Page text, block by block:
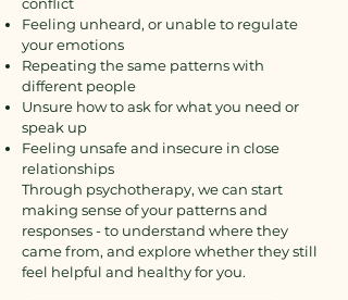
Feeling unheard, or unable to regulate
your emotions
Repeating the same patterns with
different people
Unsure how to ask for what you need or
speak up
Feeling unsafe and insecure in close
relationships
Through psychotherapy, we can start
making sense of your patterns and
responses - to understand where they
came from, and explore whether they still
feel helpful and healthy for you.